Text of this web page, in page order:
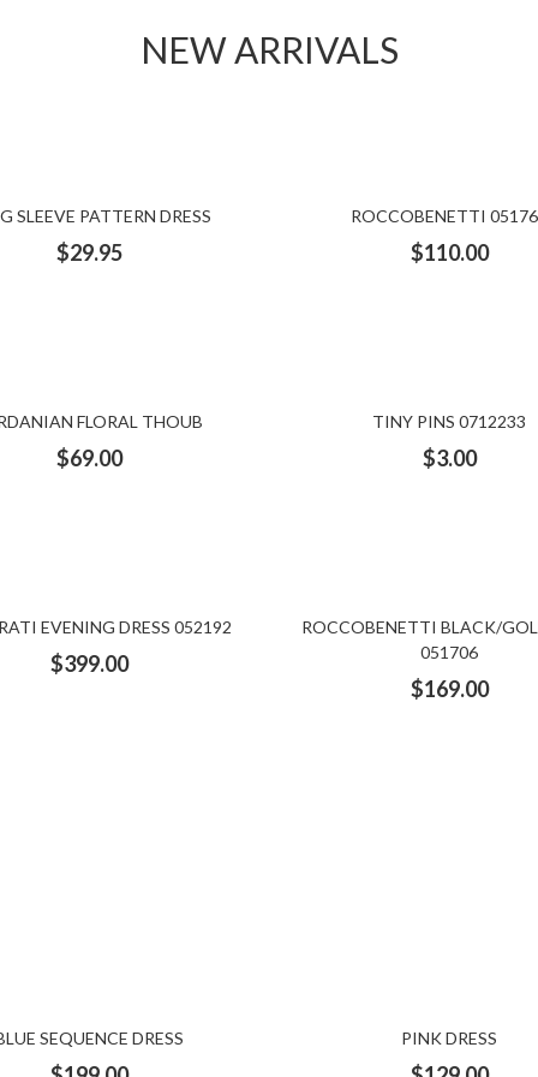
NEW ARRIVALS
SLEEVE PATTERN DRESS
$29.95
ROCCOBENETTI
$110.00
FLORAL THOUB
$69.00
TINY PINS 0712233
$3.00
EVENING DRESS 052192
$399.00
ROCCOBENETTI BLACK/
051706
$169.00
SEQUENCE DRESS PINK DRESS